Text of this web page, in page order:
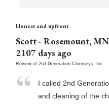
Honest and upfront
Scott- Rosemount, MN
2107 days ago
Review of 2nd Generation Chimneys, Inc.
I called 2nd
and cleaning of the